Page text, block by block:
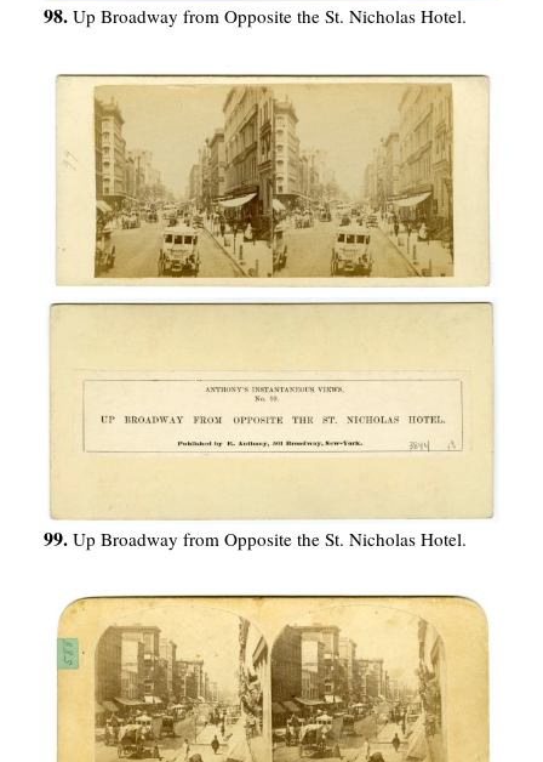
98. Up Broadway from Opposite the St. Nicholas Hotel.
99. Up Broadway from Opposite the St. Nicholas Hotel.